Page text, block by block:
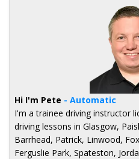
Hi I'm Pete - Automatic
I'm a trainee driving instructor
driving lessons in Glasgow,
Barrhead, Patrick, Linwood,
Ferguslie Park, Spateston,